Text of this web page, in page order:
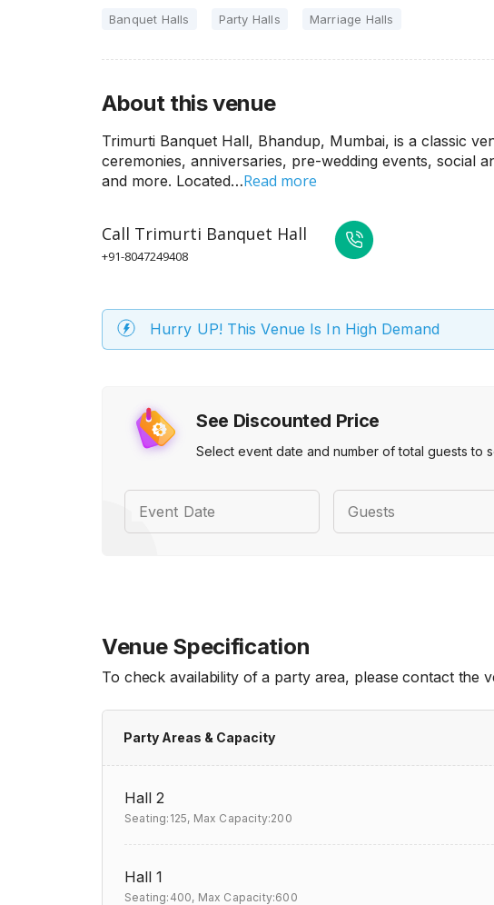
Banquet Halls Party Halls Marriage Halls
See Discounted Price
Select event date and number of total guests to
Event Date Guests
About this venue
Trimurti Banquet Hall, Bhandup, Mumbai, is a classic
ceremonies, anniversaries, pre-wedding events, social
and more. Located…Read more
Call Trimurti Banquet Hall
+91-8047249408
Hurry UP! This Venue Is In High Demand
Venue Specification
To check availability of a party area, please contact the
Party Areas & Capacity
Hall 2
Seating:125, Max Capacity:200
Hall 1
Seating:400, Max Capacity:600